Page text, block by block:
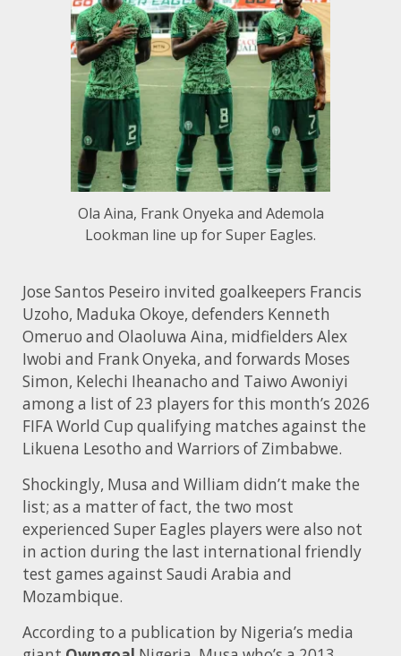
Ola Aina, Frank Onyeka and Ademola
Lookman line up for Super Eagles.
Jose Santos Peseiro invited goalkeepers Francis
Uzoho, Maduka Okoye, defenders Kenneth
Omeruo and Olaoluwa Aina, midfielders Alex
Iwobi and Frank Onyeka, and forwards Moses
Simon, Kelechi Iheanacho and Taiwo Awoniyi
among a list of 23 players for this month’s 2026
FIFA World Cup qualifying matches against the
Likuena Lesotho and Warriors of Zimbabwe.
Shockingly, Musa and William didn’t make the
list; as a matter of fact, the two most
experienced Super Eagles players were also not
in action during the last international friendly
test games against Saudi Arabia and
Mozambique.
According to a publication by Nigeria’s media